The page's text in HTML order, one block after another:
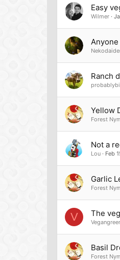
Easy
Wilmer
Ranch
Yellow
Forest
Not a
Lou Feb
Garlic
Forest
V The
Basil
Forest